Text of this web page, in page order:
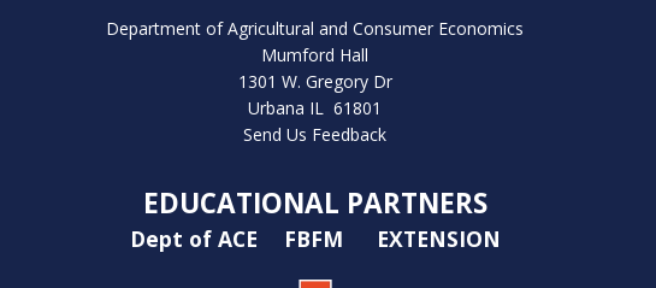
Department of Agricultural and Consumer Economics
Mumford Hall
1301 W. Gregory Dr
Urbana IL 61801
Send Us Feedback
EDUCATIONAL PARTNERS
Dept of ACE FBFM EXTENSION